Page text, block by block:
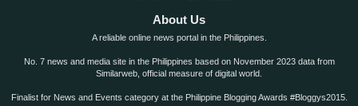
About Us
A reliable online news portal in the Philippines.
No. 7 news and media site in the Philippines based on November 2023 data from
Similarweb, official measure of digital world.
Finalist for News and Events category at the Philippine Blogging Awards #Bloggys2015.